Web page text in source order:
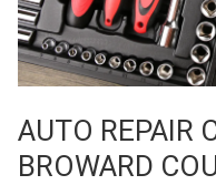
AUTO REPAIR
BROWARD